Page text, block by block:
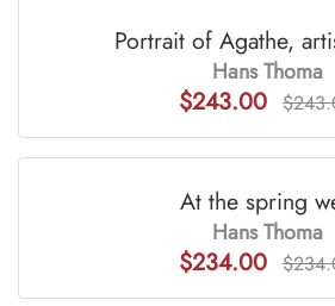
Portrait of Agathe,
Hans Thoma
$243.00
At the spring
Hans Thoma
$234.00